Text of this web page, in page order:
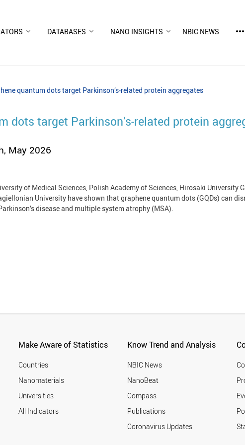
DATABASES NANO INSIGHTS NBIC NEWS more_horiz
quantum dots target Parkinson’s‑related protein aggregates
dots target Parkinson’s‑related protein
May 2026
of Medical Sciences, Polish Academy of Sciences, Hirosaki
University have shown that graphene quantum dots (GQDs) can
disease and multiple system atrophy (MSA).
Make Aware of Statistics
Countries
Nanomaterials
Universities
All Indicators
Know Trend and Analysis
NBIC News
NanoBeat
Compass
Publications
Coronavirus Updates